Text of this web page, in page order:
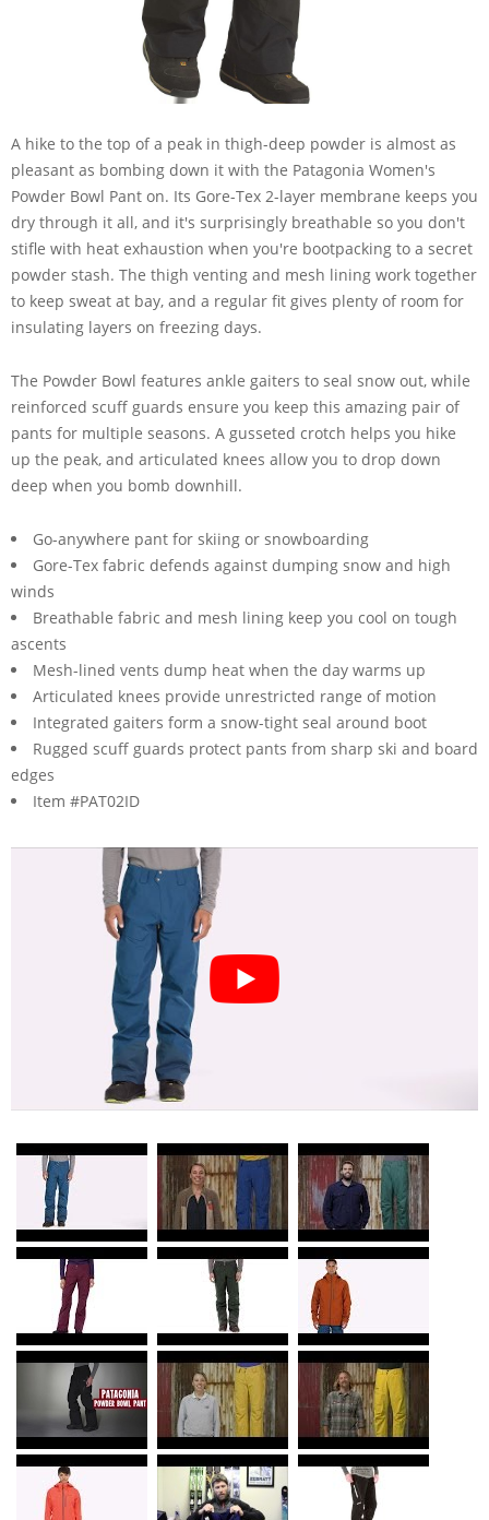
A hike to the top of a peak in thigh-deep powder is almost as
pleasant as bombing down it with the Patagonia Women's
Powder Bowl Pant on. Its Gore-Tex 2-layer membrane keeps you
dry through it all, and it's surprisingly breathable so you don't
stifle with heat exhaustion when you're bootpacking to a secret
powder stash. The thigh venting and mesh lining work together
to keep sweat at bay, and a regular fit gives plenty of room for
insulating layers on freezing days.
The Powder Bowl features ankle gaiters to seal snow out, while
reinforced scuff guards ensure you keep this amazing pair of
pants for multiple seasons. A gusseted crotch helps you hike
up the peak, and articulated knees allow you to drop down
deep when you bomb downhill.
Go-anywhere pant for skiing or snowboarding
Gore-Tex fabric defends against dumping snow and high
winds
Breathable fabric and mesh lining keep you cool on tough
ascents
Mesh-lined vents dump heat when the day warms up
Articulated knees provide unrestricted range of motion
Integrated gaiters form a snow-tight seal around boot
Rugged scuff guards protect pants from sharp ski and board
edges
Item #PAT02ID